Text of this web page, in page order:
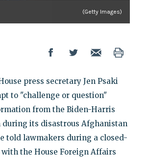
(Getty Images)
press secretary Jen Psaki
to "challenge or question"
from the Biden-Harris
its disastrous Afghanistan
told lawmakers during a closed-
the House Foreign Affairs